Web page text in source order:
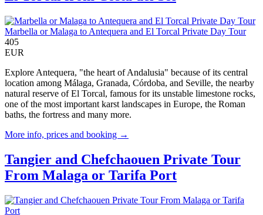
Marbella or Malaga to Antequera and El Torcal Private Day Tour
405
EUR
Explore Antequera, "the heart of Andalusia" because of its central
location among Málaga, Granada, Córdoba, and Seville, the nearby
natural reserve of El Torcal, famous for its unstable limestone rocks,
one of the most important karst landscapes in Europe, the Roman
baths, the fortress and many more.
More info, prices and booking →
Tangier and Chefchaouen Private Tour
From Malaga or Tarifa Port